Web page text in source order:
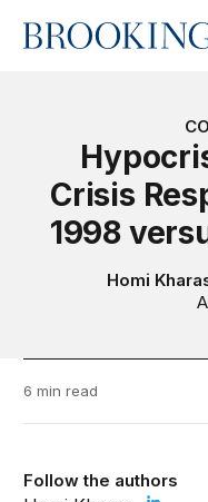
Home
Crisis
1998
Homi
6 min read
Follow the authors